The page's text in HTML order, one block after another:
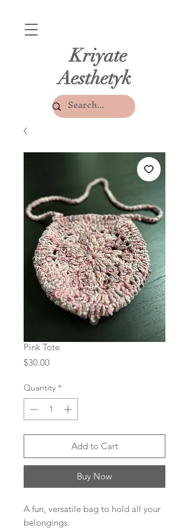
Kriyate
Aesthetyk
Pink Tote
$30.00Price
Quantity *
Add to Cart
Buy Now
A fun, versatile bag to hold all your
belongings.